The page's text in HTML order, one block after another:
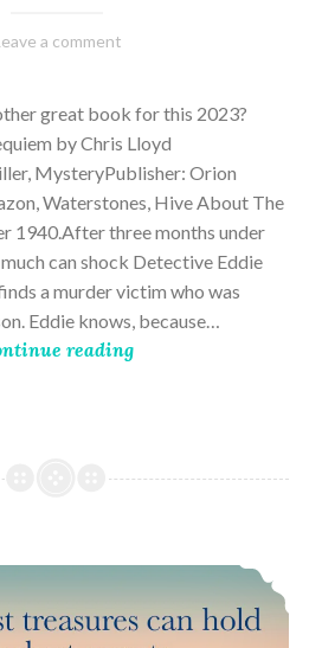
a comment
great book for this 2023?
by Chris Lloyd
MysteryPublisher: Orion
Waterstones, Hive About The
1940.After three months under
can shock Detective Eddie
a murder victim who was
Eddie knows, because…
reading